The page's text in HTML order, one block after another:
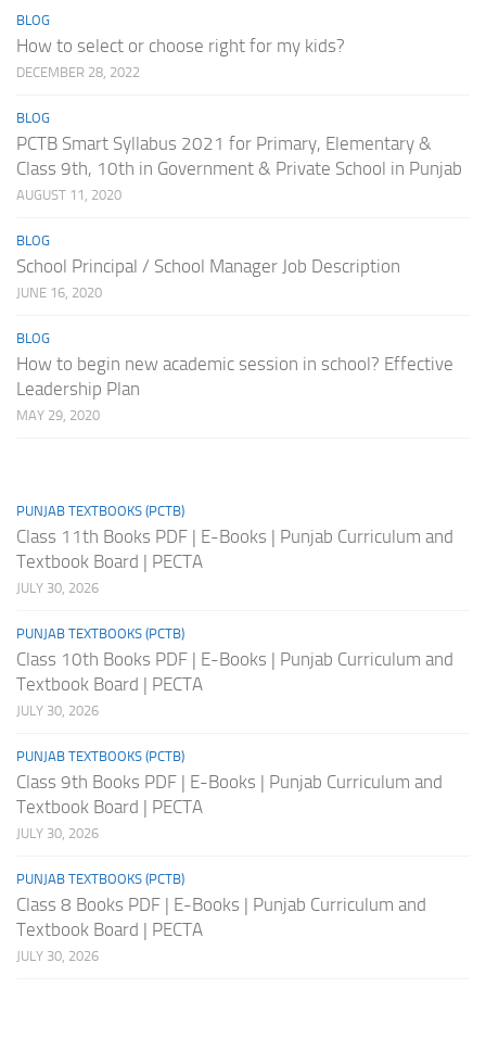
BLOG
How to select or choose right for my kids?
DECEMBER 28, 2022
BLOG
PCTB Smart Syllabus 2021 for Primary, Elementary &
Class 9th, 10th in Government & Private School in Punjab
AUGUST 11, 2020
BLOG
School Principal / School Manager Job Description
JUNE 16, 2020
BLOG
How to begin new academic session in school? Effective
Leadership Plan
MAY 29, 2020
PUNJAB TEXTBOOKS (PCTB)
Class 11th Books PDF | E-Books | Punjab Curriculum and
Textbook Board | PECTA
JULY 30, 2026
PUNJAB TEXTBOOKS (PCTB)
Class 10th Books PDF | E-Books | Punjab Curriculum and
Textbook Board | PECTA
JULY 30, 2026
PUNJAB TEXTBOOKS (PCTB)
Class 9th Books PDF | E-Books | Punjab Curriculum and
Textbook Board | PECTA
JULY 30, 2026
PUNJAB TEXTBOOKS (PCTB)
Class 8 Books PDF | E-Books | Punjab Curriculum and
Textbook Board | PECTA
JULY 30, 2026